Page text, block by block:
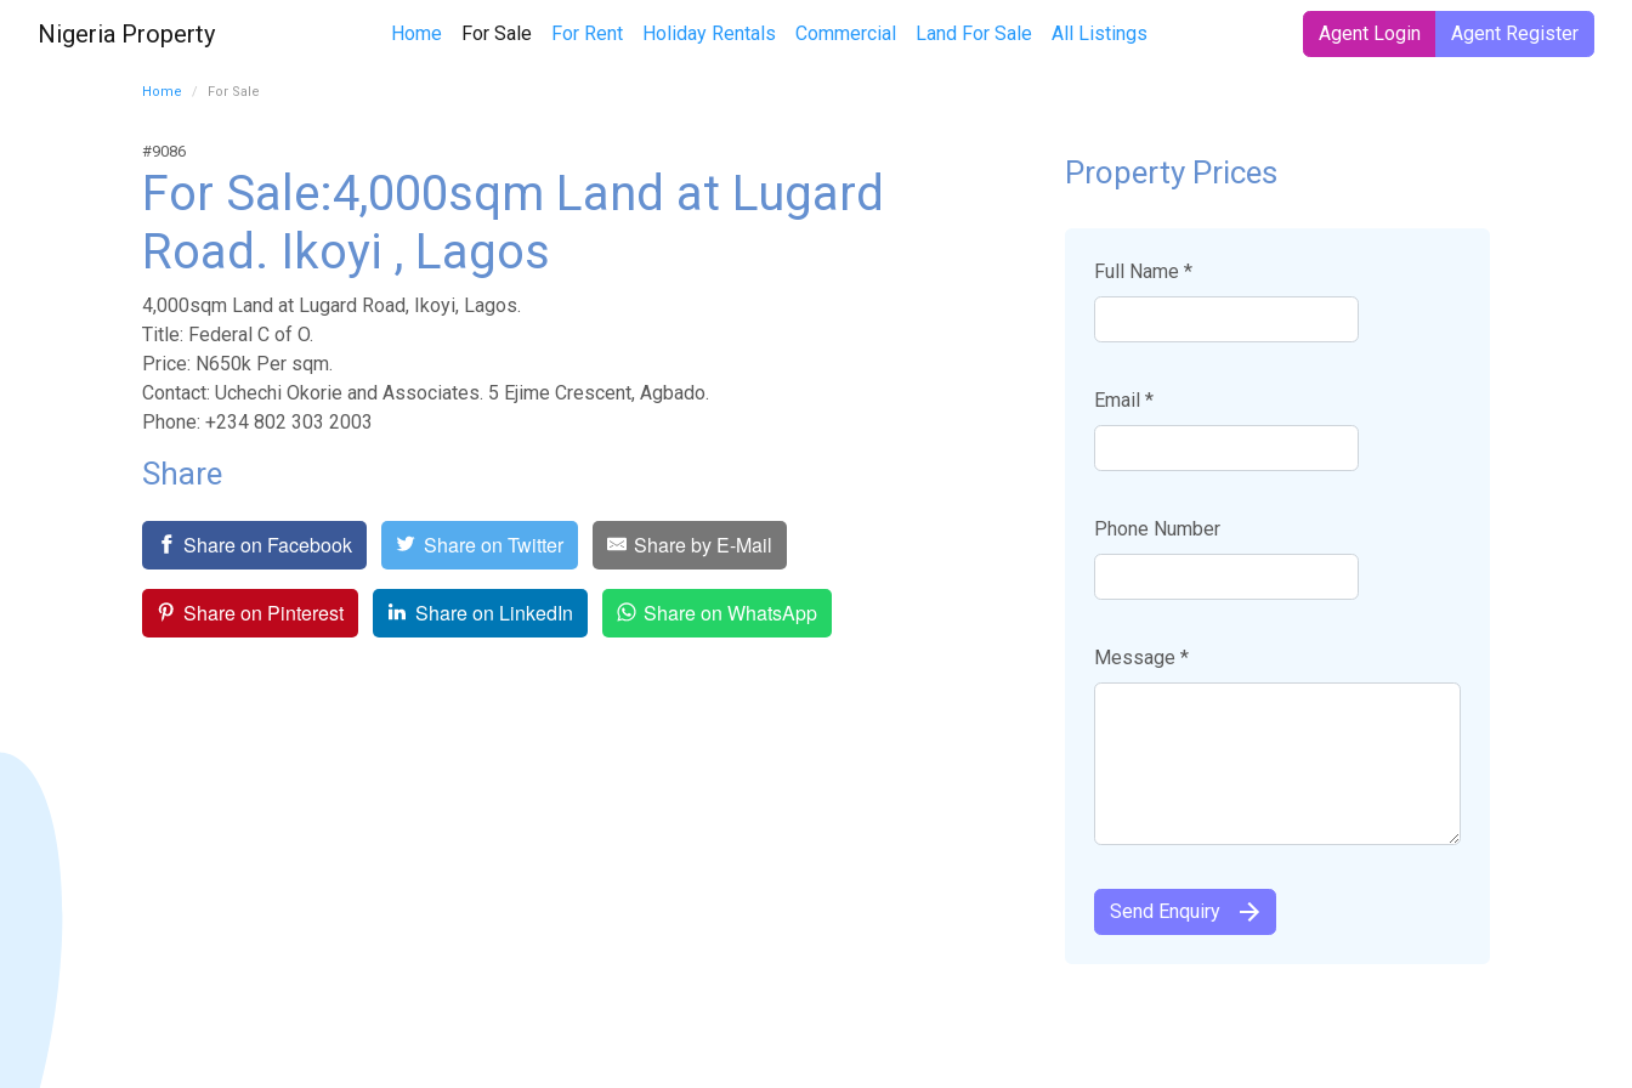
Nigeria Property Home For Sale(current)
For Rent Holiday Rentals Commercial Land For Sale All Listings Agent Login Agent Register
Home For Sale
#9086
For Sale:4,000sqm Land at Lugard
Road. Ikoyi , Lagos
4,000sqm Land at Lugard Road, Ikoyi, Lagos.
Title: Federal C of O.
Price: N650k Per sqm.
Contact: Uchechi Okorie and Associates. 5 Ejime Crescent, Agbado.
Phone: +234 802 303 2003
Share
Share on Facebook Share on Twitter Share by E-Mail
Share on Pinterest Share on LinkedIn Share on WhatsApp
Property Prices
Full Name *
Email *
Phone Number
Message *